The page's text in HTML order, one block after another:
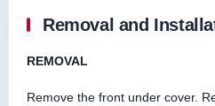
Removal and
REMOVAL
Remove the front under cover.